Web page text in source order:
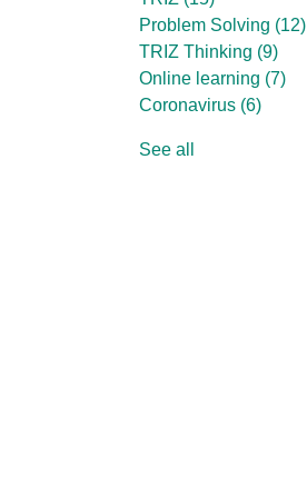
Problem Solving (12)
TRIZ Thinking (9)
Online learning (7)
Coronavirus (6)
See all